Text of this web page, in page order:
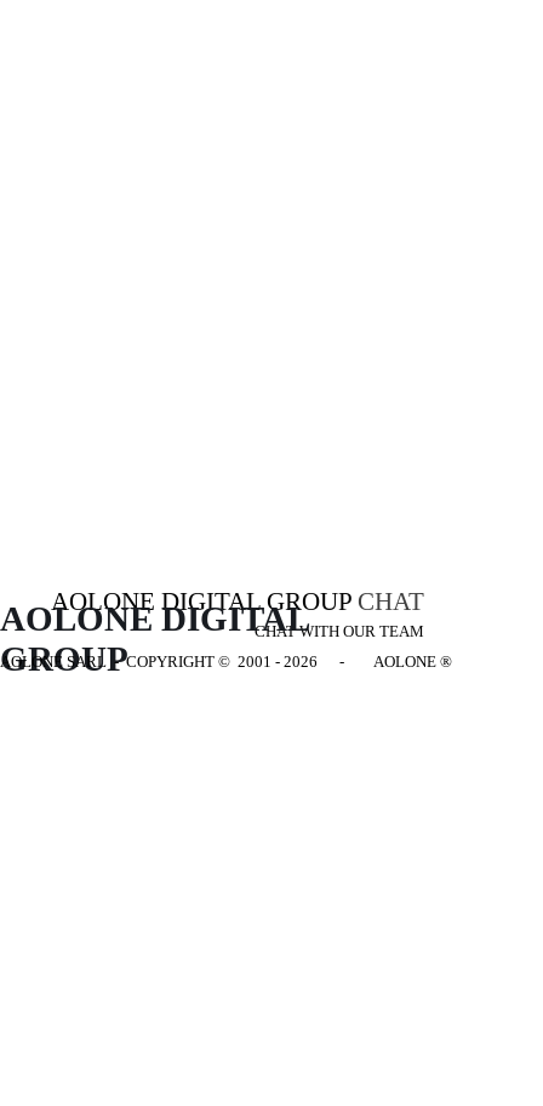
AOLONE DIGITAL GROUP CHAT
CHAT WITH OUR TEAM
AOLONE DIGITAL
GROUP
AOLONE SARL - COPYRIGHT © 2001 - 2026 - AOLONE ®